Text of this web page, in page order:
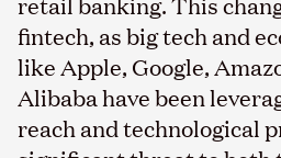
fintech, as big tech and
like Apple, Google,
Alibaba have been
reach and technological